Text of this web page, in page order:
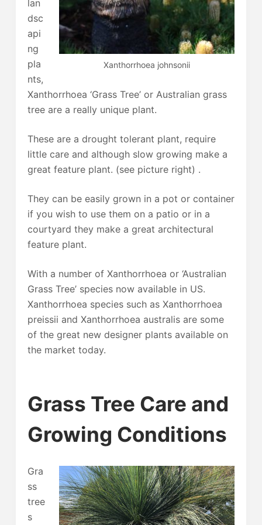
Xanthorrhoea johnsonii
lan
dsc
api
ng
pla
nts,
Xanthorrhoea ‘Grass Tree’ or Australian grass
tree are a really unique plant.
These are a drought tolerant plant, require
little care and although slow growing make a
great feature plant. (see picture right) .
They can be easily grown in a pot or container
if you wish to use them on a patio or in a
courtyard they make a great architectural
feature plant.
With a number of Xanthorrhoea or ‘Australian
Grass Tree’ species now available in US.
Xanthorrhoea species such as Xanthorrhoea
preissii and Xanthorrhoea australis are some
of the great new designer plants available on
the market today.
Grass Tree Care and
Growing Conditions
Gra
ss
tree
s